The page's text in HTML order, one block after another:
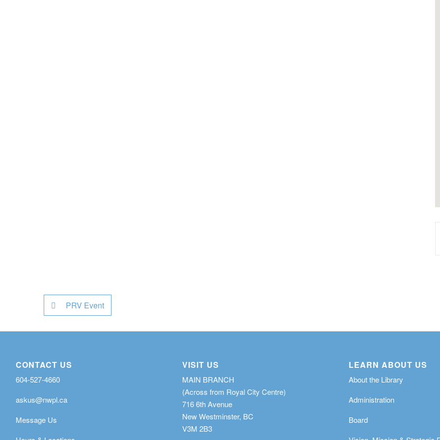
PRV Event
CONTACT US
604-527-4660
askus@nwpl.ca
Message Us
VISIT US
MAIN BRANCH
(Across from Royal City Centre)
716 6th Avenue
New Westminster, BC
V3M 2B3
LEARN ABOUT US
About the Library
Administration
Board